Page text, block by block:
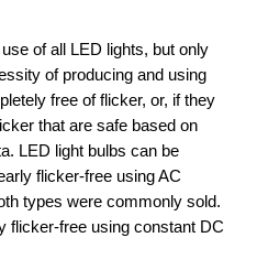
of all LED lights, but only
of producing and using
free of flicker, or, if they
that are safe based on
LED light bulbs can be
flicker-free using AC
types were commonly sold.
flicker-free using constant DC